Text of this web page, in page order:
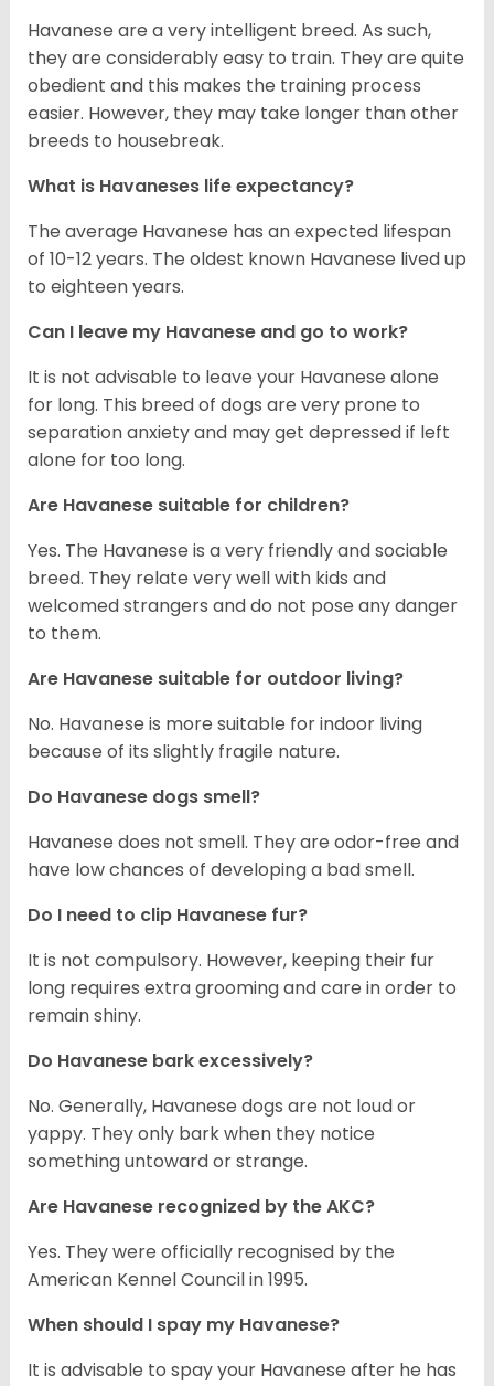
Havanese are a very intelligent breed. As such,
they are considerably easy to train. They are quite
obedient and this makes the training process
easier. However, they may take longer than other
breeds to housebreak.
What is Havaneses life expectancy?
The average Havanese has an expected lifespan
of 10-12 years. The oldest known Havanese lived up
to eighteen years.
Can I leave my Havanese and go to work?
It is not advisable to leave your Havanese alone
for long. This breed of dogs are very prone to
separation anxiety and may get depressed if left
alone for too long.
Are Havanese suitable for children?
Yes. The Havanese is a very friendly and sociable
breed. They relate very well with kids and
welcomed strangers and do not pose any danger
to them.
Are Havanese suitable for outdoor living?
No. Havanese is more suitable for indoor living
because of its slightly fragile nature.
Do Havanese dogs smell?
Havanese does not smell. They are odor-free and
have low chances of developing a bad smell.
Do I need to clip Havanese fur?
It is not compulsory. However, keeping their fur
long requires extra grooming and care in order to
remain shiny.
Do Havanese bark excessively?
No. Generally, Havanese dogs are not loud or
yappy. They only bark when they notice
something untoward or strange.
Are Havanese recognized by the AKC?
Yes. They were officially recognised by the
American Kennel Council in 1995.
When should I spay my Havanese?
It is advisable to spay your Havanese after he has